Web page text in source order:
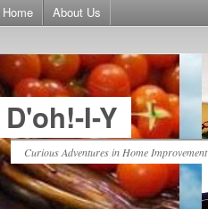
Home About Us
D'oh!-I-Y
Curious Adventures in Home Improvement